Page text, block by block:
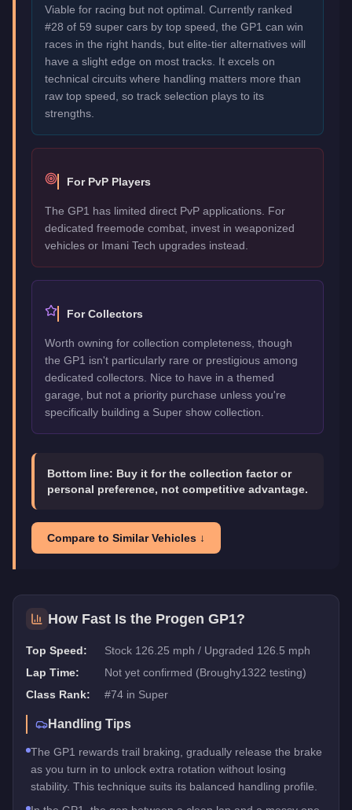
Viable for racing but not optimal. Currently ranked
#28 of 59 super cars by top speed, the GP1 can win
races in the right hands, but elite-tier alternatives will
have a slight edge on most tracks. It excels on
technical circuits where handling matters more than
raw top speed, so track selection plays to its
strengths.
For PvP Players
The GP1 has limited direct PvP applications. For
dedicated freemode combat, invest in weaponized
vehicles or Imani Tech upgrades instead.
For Collectors
Worth owning for collection completeness, though
the GP1 isn't particularly rare or prestigious among
dedicated collectors. Nice to have in a themed
garage, but not a priority purchase unless you're
specifically building a Super show collection.
Bottom line: Buy it for the collection factor or
personal preference, not competitive advantage.
Compare to Similar Vehicles ↓
How Fast Is the Progen GP1?
Top Speed:
Stock 126.25 mph / Upgraded 126.5 mph
Lap Time:
Not yet confirmed (Broughy1322 testing)
Class Rank:
#74 in Super
Handling Tips
The GP1 rewards trail braking, gradually release the brake
as you turn in to unlock extra rotation without losing
stability. This technique suits its balanced handling profile.